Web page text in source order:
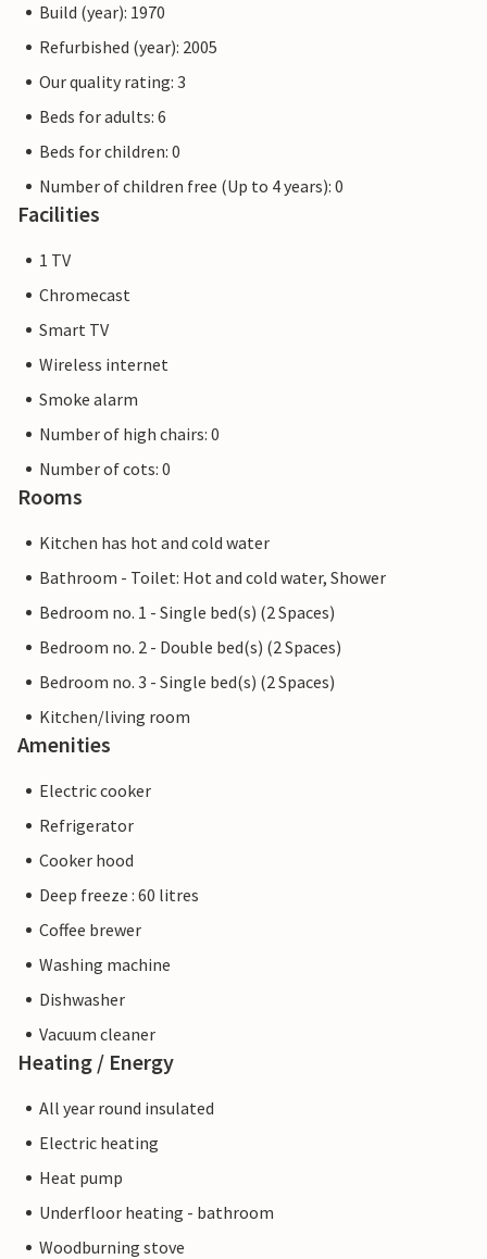
Build (year): 1970
Refurbished (year): 2005
Our quality rating: 3
Beds for adults: 6
Beds for children: 0
Number of children free (Up to 4 years): 0
Facilities
1 TV
Chromecast
Smart TV
Wireless internet
Smoke alarm
Number of high chairs: 0
Number of cots: 0
Rooms
Kitchen has hot and cold water
Bathroom - Toilet: Hot and cold water, Shower
Bedroom no. 1 - Single bed(s) (2 Spaces)
Bedroom no. 2 - Double bed(s) (2 Spaces)
Bedroom no. 3 - Single bed(s) (2 Spaces)
Kitchen/living room
Amenities
Electric cooker
Refrigerator
Cooker hood
Deep freeze : 60 litres
Coffee brewer
Washing machine
Dishwasher
Vacuum cleaner
Heating / Energy
All year round insulated
Electric heating
Heat pump
Underfloor heating - bathroom
Woodburning stove